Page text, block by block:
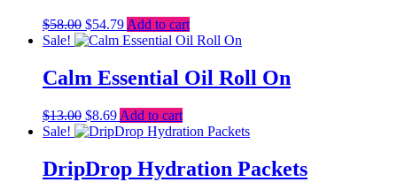
$58.00 Original
price
$58.00.
$54.79Current
price
$54.79.
Add to cart
Sale!
Calm Essential Oil Roll On
$13.00 Original
price
$13.00.
$8.69Current
price
$8.69.
Add to cart
Sale!
DripDrop Hydration Packets